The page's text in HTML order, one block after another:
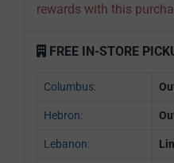
rewards with this
FREE IN-STORE
Columbus:
Hebron:
Lebanon: